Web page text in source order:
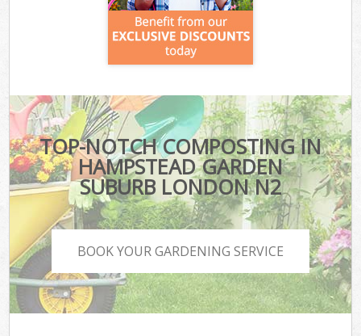
TOP-NOTCH COMPOSTING IN
HAMPSTEAD GARDEN
SUBURB LONDON N2
BOOK YOUR GARDENING SERVICE